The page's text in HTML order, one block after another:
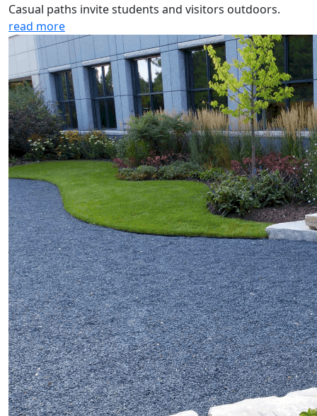
Casual paths invite students and visitors outdoors.
read more